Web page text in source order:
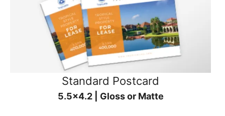
Standard Postcard
5.5x4.2 | Gloss or Matte